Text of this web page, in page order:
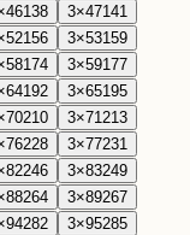
46138 3×47141
52156 3×53159
58174 3×59177
64192 3×65195
70210 3×71 213
76228 3×77231
82246 3×83249
88264 3×89267
94282 3×95285